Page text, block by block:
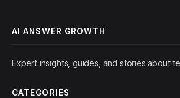
AI ANSWER GROWTH
Expert insights, guides, and stories about
CATEGORIES